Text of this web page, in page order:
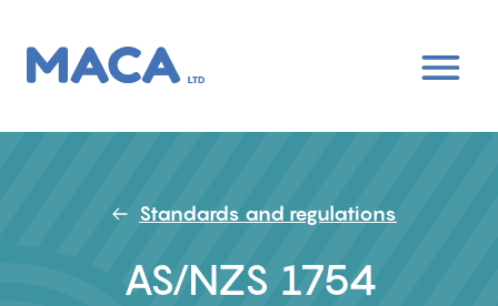
main
Standards and regulations
AS/NZS 1754